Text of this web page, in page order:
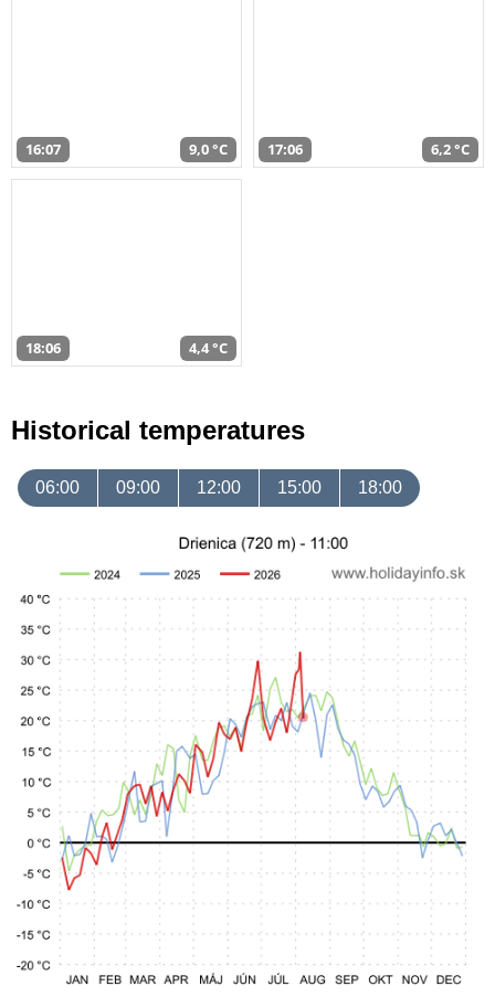
16:07 9,0 °C 17:06 6,2 °C
18:06 4,4 °C
Historical temperatures
06:00 09:00 12:00 15:00 18:00